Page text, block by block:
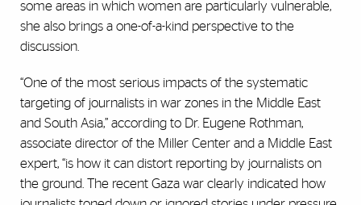
some areas in which women are particularly vulnerable,
she also brings a one-of-a-kind perspective to the
discussion.
“One of the most serious impacts of the systematic
targeting of journalists in war zones in the Middle East
and South Asia,” according to Dr. Eugene Rothman,
associate director of the Miller Center and a Middle East
expert, “is how it can distort reporting by journalists on
the ground. The recent Gaza war clearly indicated how